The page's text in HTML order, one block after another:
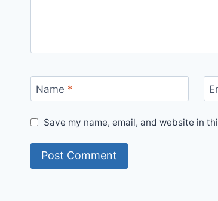
Name *
Save my name, email, and website in